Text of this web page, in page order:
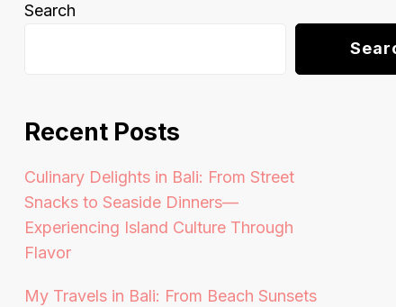
Search
Recent Posts
Culinary Delights in Bali: From Street
Snacks to Seaside Dinners—
Experiencing Island Culture Through
Flavor
My Travels in Bali: From Beach Sunsets